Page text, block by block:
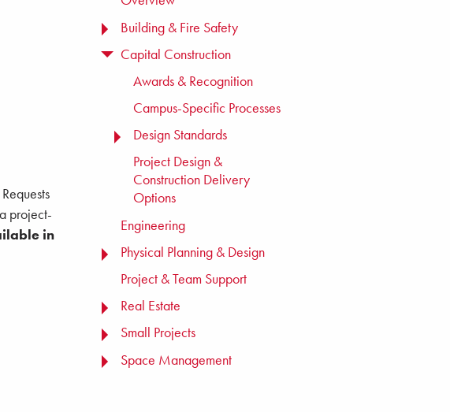
project-
in
Building & Fire Safety
TOGGLE MENU
Capital Construction
TOGGLE MENU
Awards & Recognition
Campus-Specific Processes
Design Standards
TOGGLE MENU
Project Design &
Construction Delivery
Options
Engineering
Physical Planning & Design
TOGGLE MENU
Project & Team Support
Real Estate
TOGGLE MENU
Small Projects
TOGGLE MENU
Space Management
TOGGLE MENU